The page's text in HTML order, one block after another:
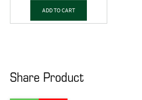
ADD TO CART
Share Product